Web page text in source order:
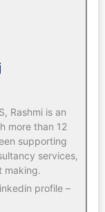
Rashmi is an
more than 12
supporting
services,
making.
profile –